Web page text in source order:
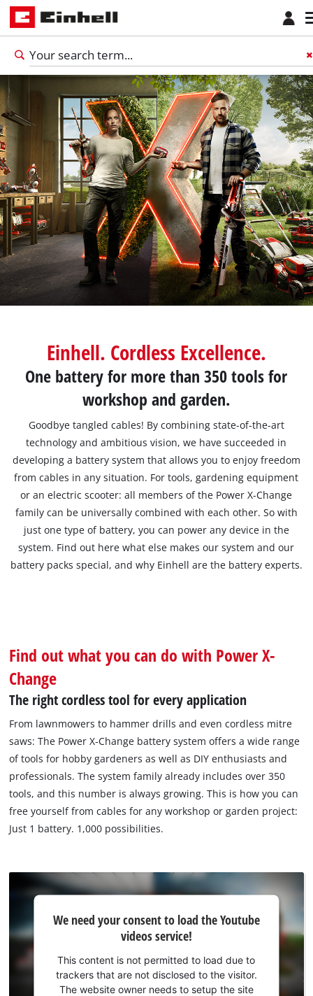
English
Français
Einhell. Cordless Excellence.
One battery for more than 350 tools for
workshop and garden.
Goodbye tangled cables! By combining state-of-the-art
technology and ambitious vision, we have succeeded in
developing a battery system that allows you to enjoy freedom
from cables in any situation. For tools, gardening equipment
or an electric scooter: all members of the Power X-Change
family can be universally combined with each other. So with
just one type of battery, you can power any device in the
system. Find out here what else makes our system and our
battery packs special, and why Einhell are the battery experts.
Find out what you can do with Power X-
Change
The right cordless tool for every application
From lawnmowers to hammer drills and even cordless mitre
saws: The Power X‐Change battery system offers a wide range
of tools for hobby gardeners as well as DIY enthusiasts and
professionals. The system family already includes over 350
tools, and this number is always growing. This is how you can
free yourself from cables for any workshop or garden project:
Just 1 battery. 1,000 possibilities.
need
your
consent
to load
We need your consent to load the Youtube
videos service!
This content is not permitted to load due to
trackers that are not disclosed to the visitor.
The website owner needs to setup the site